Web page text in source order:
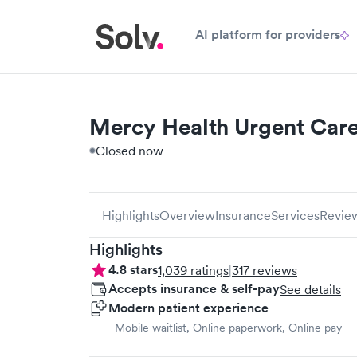
AI platform for providers
Mercy Health Urgent
Closed now
HighlightsOverviewInsuranceServices
Highlights
4.8stars1,039 ratings|317 reviews
Accepts insurance & self-paySee details
Modern patient experience
Mobile waitlist, Online paperwork, Online pay